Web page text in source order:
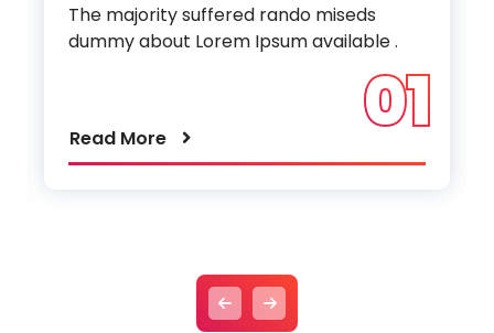
The majority suffered rando miseds
dummy about Lorem Ipsum available .
Read More 01